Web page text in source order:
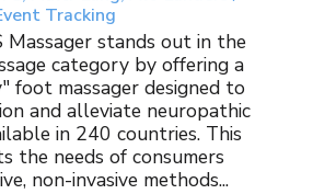
Tracking
Massager stands out in the
category by offering a
foot massager designed to
and alleviate neuropathic
in 240 countries. This
the needs of consumers
non-invasive methods...